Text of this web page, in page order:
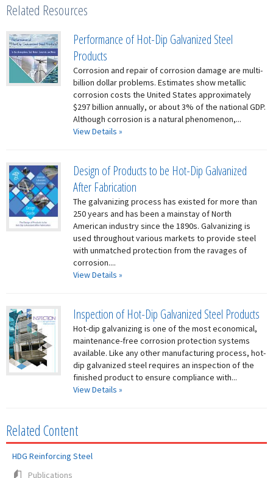
Related Resources
Performance of Hot-Dip Galvanized Steel
Products
Corrosion and repair of corrosion damage are multi-
billion dollar problems. Estimates show metallic
corrosion costs the United States approximately
$297 billion annually, or about 3% of the national GDP.
Although corrosion is a natural phenomenon,...
View Details »
Design of Products to be Hot-Dip Galvanized
After Fabrication
The galvanizing process has existed for more than
250 years and has been a mainstay of North
American industry since the 1890s. Galvanizing is
used throughout various markets to provide steel
with unmatched protection from the ravages of
corrosion....
View Details »
Inspection of Hot-Dip Galvanized Steel Products
Hot-dip galvanizing is one of the most economical,
maintenance-free corrosion protection systems
available. Like any other manufacturing process, hot-
dip galvanized steel requires an inspection of the
finished product to ensure compliance with...
View Details »
Related Content
HDG Reinforcing Steel
Publications